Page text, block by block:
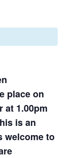
place on
at 1.00pm
is an
welcome to